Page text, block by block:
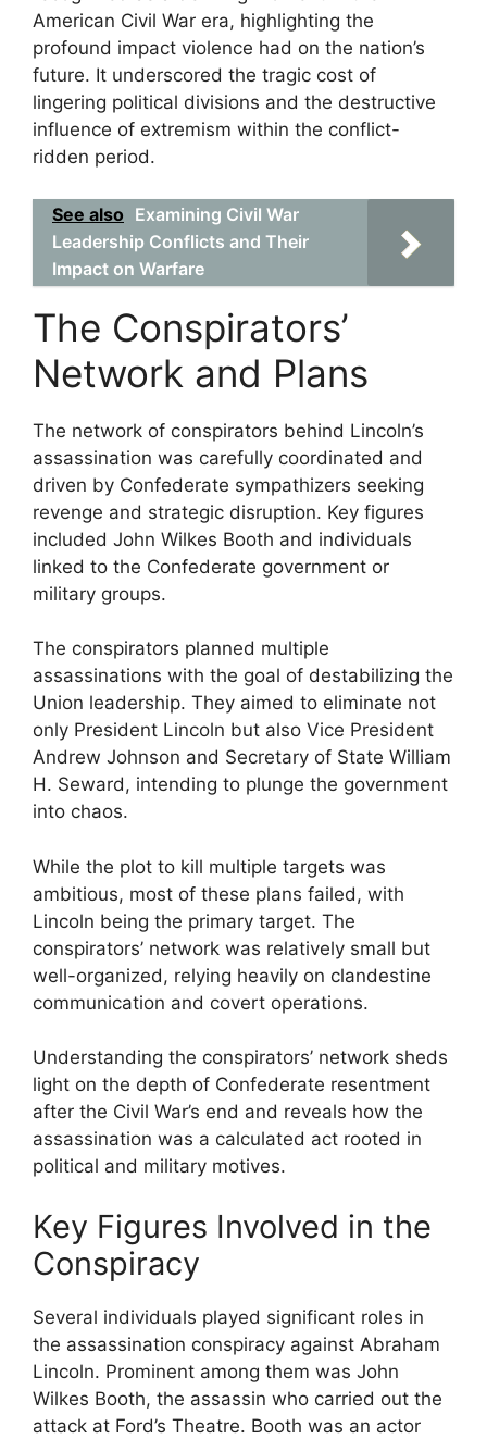
American Civil War era, highlighting the
profound impact violence had on the nation’s
future. It underscored the tragic cost of
lingering political divisions and the destructive
influence of extremism within the conflict-
ridden period.
See also Examining Civil War
Leadership Conflicts and Their
Impact on Warfare
The Conspirators’
Network and Plans
The network of conspirators behind Lincoln’s
assassination was carefully coordinated and
driven by Confederate sympathizers seeking
revenge and strategic disruption. Key figures
included John Wilkes Booth and individuals
linked to the Confederate government or
military groups.
The conspirators planned multiple
assassinations with the goal of destabilizing the
Union leadership. They aimed to eliminate not
only President Lincoln but also Vice President
Andrew Johnson and Secretary of State William
H. Seward, intending to plunge the government
into chaos.
While the plot to kill multiple targets was
ambitious, most of these plans failed, with
Lincoln being the primary target. The
conspirators’ network was relatively small but
well-organized, relying heavily on clandestine
communication and covert operations.
Understanding the conspirators’ network sheds
light on the depth of Confederate resentment
after the Civil War’s end and reveals how the
assassination was a calculated act rooted in
political and military motives.
Key Figures Involved in the
Conspiracy
Several individuals played significant roles in
the assassination conspiracy against Abraham
Lincoln. Prominent among them was John
Wilkes Booth, the assassin who carried out the
attack at Ford’s Theatre. Booth was an actor